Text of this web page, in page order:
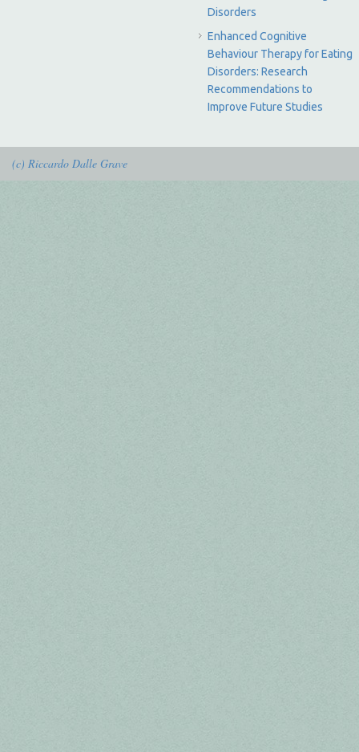
Disorders
Enhanced Cognitive
Behaviour Therapy for Eating
Disorders: Research
Recommendations to
Improve Future Studies
(c) Riccardo Dalle Grave